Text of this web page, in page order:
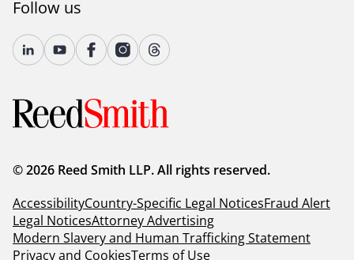
Follow us
© 2026 Reed Smith LLP. All rights reserved.
AccessibilityCountry-Specific Legal NoticesFraud Alert
Legal NoticesAttorney Advertising
Modern Slavery and Human Trafficking Statement
Privacy and CookiesTerms of Use